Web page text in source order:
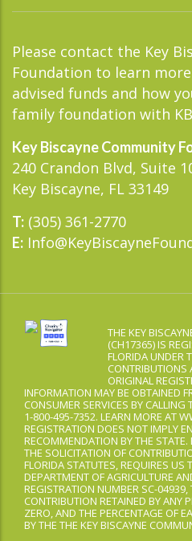
Please contact the Key
Foundation to learn
advised funds and how
family foundation with
Key Biscayne Community
240 Crandon Blvd, Suite
Key Biscayne, FL 33149
T: (305) 361-2770
E:
THE KEY
(CH17365) IS
FLORIDA UNDER
CONTRIBUTIONS
ORIGINAL
INFORMATION MAY BE OBTAINED
CONSUMER SERVICES BY CALLING
1-800-495-7352. LEARN MORE AT
REGISTRATION DOES NOT IMPLY
RECOMMENDATION BY THE STATE.
THE SOLICITATION OF
FLORIDA STATUTES, REQUIRES US
DEPARTMENT OF AGRICULTURE
REGISTRATION NUMBER SC-04939,
CONTRIBUTION RETAINED BY ANY
ZERO, AND THE PERCENTAGE OF
BY THE THE KEY BISCAYNE